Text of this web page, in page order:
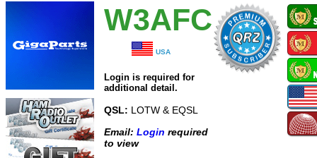
W3AFC
USA
Login is required for
additional detail.
QSL: LOTW & EQSL
Email: Login required
to view